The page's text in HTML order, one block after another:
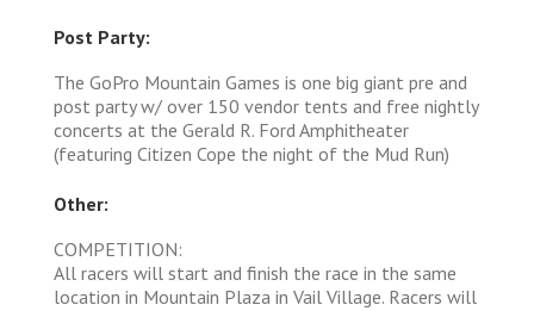
Post Party:
The GoPro Mountain Games is one big giant pre and
post party w/ over 150 vendor tents and free nightly
concerts at the Gerald R. Ford Amphitheater
(featuring Citizen Cope the night of the Mud Run)
Other:
COMPETITION:
All racers will start and finish the race in the same
location in Mountain Plaza in Vail Village. Racers will